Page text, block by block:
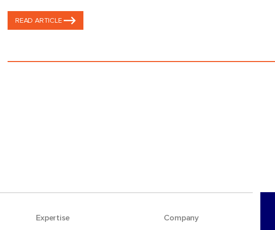
READ ARTICLE
Expertise Company